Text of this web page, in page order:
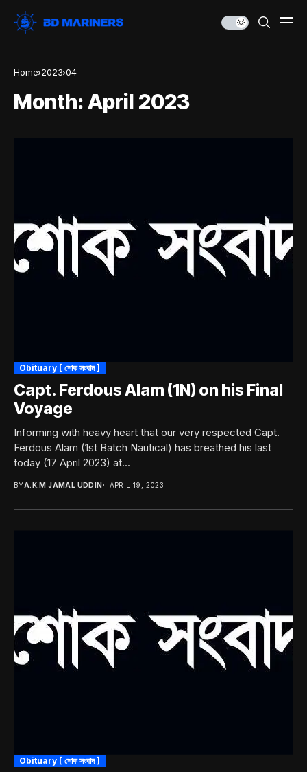
Home 2023 04
Month:April 2023
Obituary [ শোক সংবাদ ]
Capt. Ferdous Alam (1N) on his Final
Voyage
Informing with heavy heart that our very respected Capt.
Ferdous Alam (1st Batch Nautical) has breathed his last
today (17 April 2023) at...
BYA.K.M JAMAL UDDIN APRIL 19, 2023
Obituary [ শোক সংবাদ ]